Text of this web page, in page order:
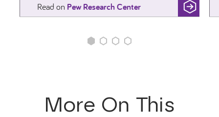
Read Wealth Surged in the Pandemic, but Debt
on Pew Research Center
More On This